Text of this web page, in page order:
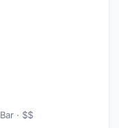
· $$